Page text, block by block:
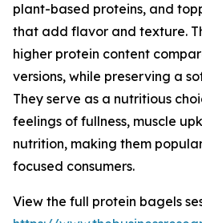
plant-based proteins, and
that add flavor and texture.
higher protein content
versions, while preserving a
They serve as a nutritious
feelings of fullness, muscle
nutrition, making them
focused consumers.
View the full protein bagels